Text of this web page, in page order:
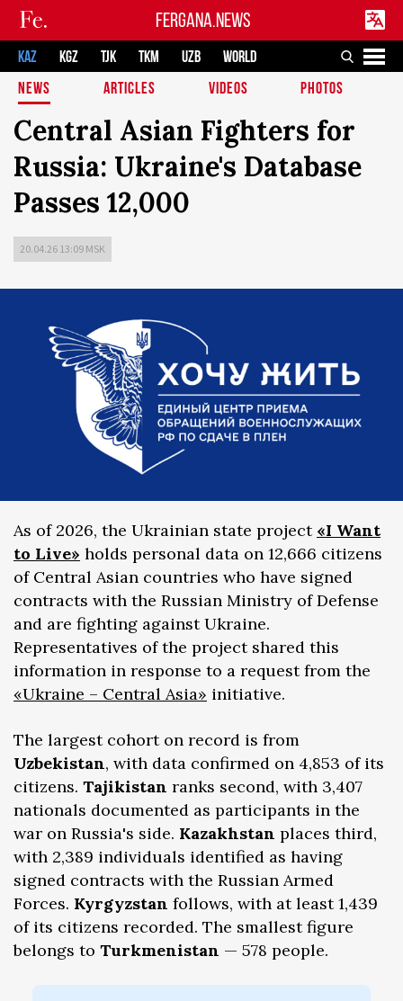
FERGANA.NEWS
KAZ KGZ TJK TKM UZB
WORLD
NEWS
ARTICLES VIDEOS PHOTOS
Central Asian Fighters for
Russia: Ukraine's Database
Passes 12,000
20.04.26 13:09 MSK
As of 2026, the Ukrainian state project «I Want
to Live» holds personal data on 12,666 citizens
of Central Asian countries who have signed
contracts with the Russian Ministry of Defense
and are fighting against Ukraine.
Representatives of the project shared this
information in response to a request from the
«Ukraine – Central Asia» initiative.
The largest cohort on record is from
Uzbekistan, with data confirmed on 4,853 of its
citizens. Tajikistan ranks second, with 3,407
nationals documented as participants in the
war on Russia's side. Kazakhstan places third,
with 2,389 individuals identified as having
signed contracts with the Russian Armed
Forces. Kyrgyzstan follows, with at least 1,439
of its citizens recorded. The smallest figure
belongs to Turkmenistan — 578 people.